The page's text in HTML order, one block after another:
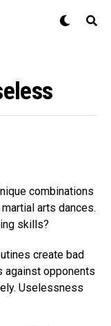
combinations
arts dances.
skills?
create bad
against opponents
Uselessness